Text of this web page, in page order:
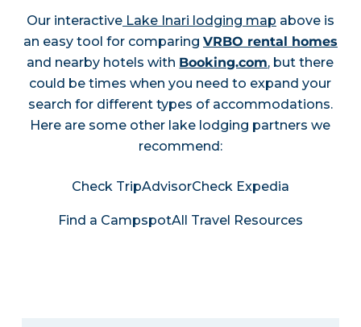
Our interactiveLake Inari lodging map above is
an easy tool for comparing VRBO rental homes
and nearby hotels with Booking.com, but there
could be times when you need to expand your
search for different types of accommodations.
Here are some other lake lodging partners we
recommend:
Check TripAdvisorCheck Expedia
Find a CampspotAll Travel Resources